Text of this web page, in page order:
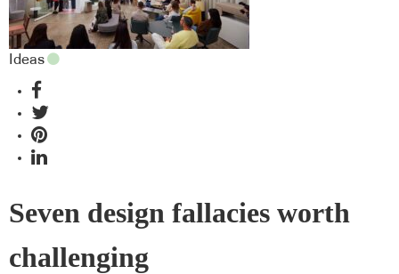
Ideas
Seven design fallacies worth
challenging